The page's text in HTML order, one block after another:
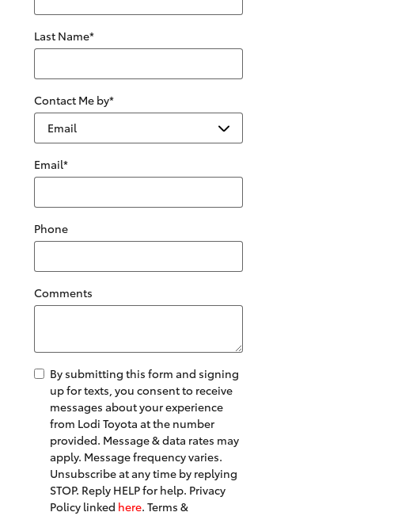
Last Name*
Contact Me by*
Email*
Phone
Comments
By submitting this form and signing
up for texts, you consent to receive
messages about your experience
from Lodi Toyota at the number
provided. Message & data rates may
apply. Message frequency varies.
Unsubscribe at any time by replying
STOP. Reply HELP for help. Privacy
Policy linked here. Terms &